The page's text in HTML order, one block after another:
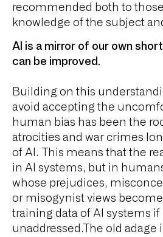
recommended both to
knowledge of the subject
AI is a mirror of our own
can be improved.
Building on this
avoid accepting the
human bias has been the
atrocities and war crimes
of AI. This means that the
in AI systems, but in
whose prejudices,
or misogynist views
training data of AI systems if
unaddressed.The old